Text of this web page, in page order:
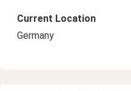
Current Location
Germany